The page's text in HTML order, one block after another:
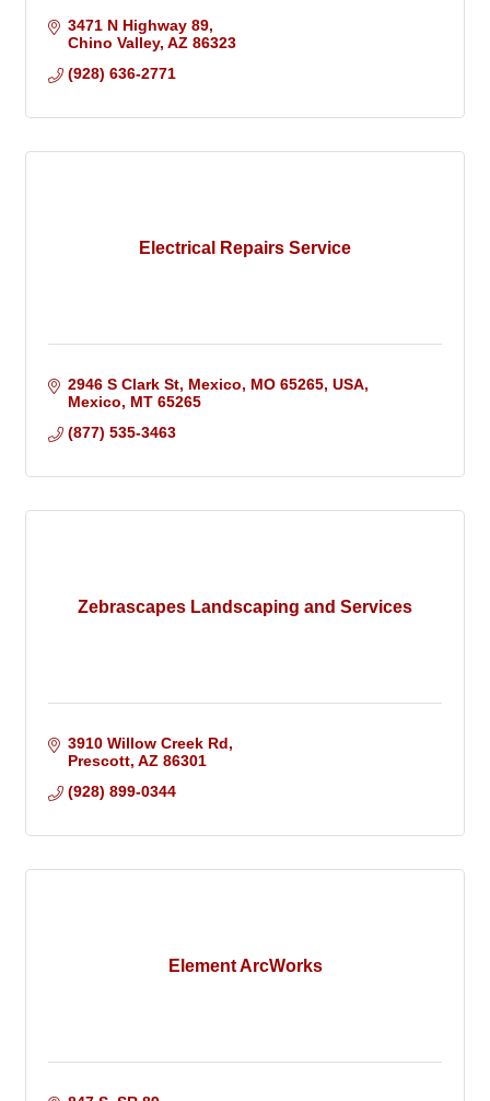
3471 N Highway 89
Chino Valley AZ 86323
(928) 636-2771
Electrical Repairs Service
2946 S Clark St, Mexico, MO 65265, USA
Mexico
MT 65265
(877) 535-3463
Zebrascapes Landscaping and Services
3910 Willow Creek Rd
Prescott AZ 86301
(928) 899-0344
Element ArcWorks